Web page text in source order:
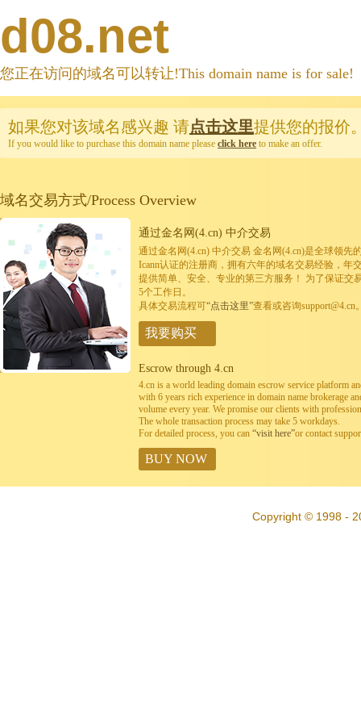
d08.net
您正在访问的域名可以转让!This domain name is for sale!
如果您对该域名感兴趣 请点击这里提供您的报价
If you would like to purchase this domain name please click here to make an offer.
域名交易方式/Process Overview
通过金名网(4.cn) 中介交易
通过金名网(4.cn) 中介交易 金名网(4.cn)是全球领先
Icann认证的注册商，拥有六年的域名交易经验，年
提供简单、安全、专业的第三方服务！ 为了保证交
5个工作日。
具体交易流程可“点击这里”查看或咨询support@4.cn
我要购买
Escrow through 4.cn
4.cn is a world leading domain escrow service platform
with 6 years rich experience in domain name brokerage
volume every year. We promise our clients with
The whole transaction process may take 5 workdays.
For detailed process, you can “visit here”or contact
BUY NOW
Copyright © 1998 -